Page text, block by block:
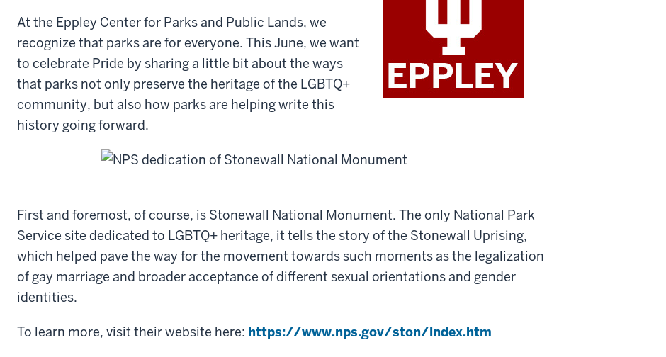
At the Eppley Center for Parks and Public Lands, we
recognize that parks are for everyone. This June, we want
to celebrate Pride by sharing a little bit about the ways
that parks not only preserve the heritage of the LGBTQ+
community, but also how parks are helping write this
history going forward.
First and foremost, of course, is Stonewall National Monument. The only National Park
Service site dedicated to LGBTQ+ heritage, it tells the story of the Stonewall Uprising,
which helped pave the way for the movement towards such moments as the legalization
of gay marriage and broader acceptance of different sexual orientations and gender
identities.
To learn more, visit their website here: https://www.nps.gov/ston/index.htm